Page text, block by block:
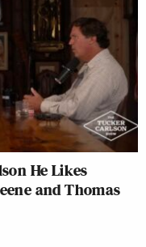
He Likes
and Thomas